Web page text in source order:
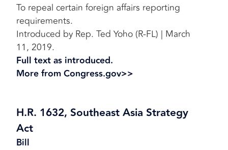
To repeal certain foreign affairs reporting
requirements.
Introduced by Rep. Ted Yoho (R-FL) | March
11, 2019.
Full text as introduced.
More from Congress.gov>>
H.R. 1632, Southeast Asia Strategy
Act
Bill